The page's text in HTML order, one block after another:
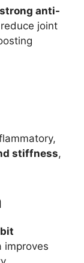
strong anti-
joint
stiffness,
improves